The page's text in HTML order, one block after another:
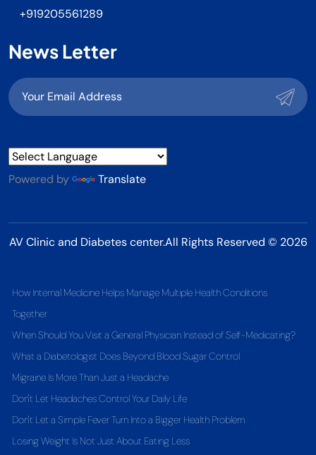
+919205561289
News Letter
Powered by Translate
AV Clinic and Diabetes center.All Rights Reserved © 2026
How Internal Medicine Helps Manage Multiple Health Conditions
Together
When Should You Visit a General Physician Instead of Self-Medicating?
What a Diabetologist Does Beyond Blood Sugar Control
Migraine Is More Than Just a Headache
Don't Let Headaches Control Your Daily Life
Don't Let a Simple Fever Turn Into a Bigger Health Problem
Losing Weight Is Not Just About Eating Less